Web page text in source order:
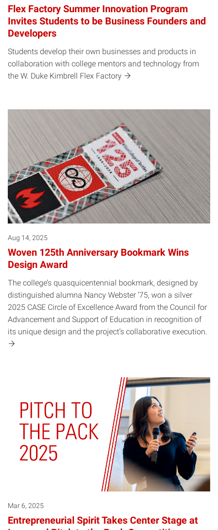
Flex Factory Summer Innovation Program
Invites Students to be Business Founders and
Developers
Students develop their own businesses and products in
collaboration with college mentors and technology from
the W. Duke Kimbrell Flex Factory
Aug 14, 2025
Woven 125th Anniversary Bookmark Wins
Design Award
The college’s quasquicentennial bookmark, designed by
distinguished alumna Nancy Webster ’75, won a silver
2025 CASE Circle of Excellence Award from the Council for
Advancement and Support of Education in recognition of
its unique design and the project’s collaborative execution.
Mar 6, 2025
Entrepreneurial Spirit Takes Center Stage at